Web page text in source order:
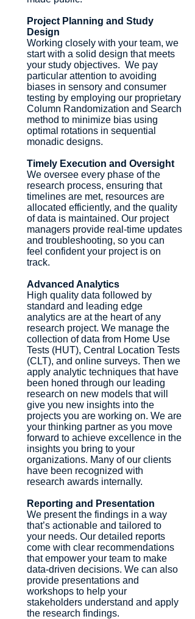
Project Planning and Study
Design
Working closely with your team, we
start with a solid design that meets
your study objectives. We pay
particular attention to avoiding
biases in sensory and consumer
testing by employing our proprietary
Column Randomization and Search
method to minimize bias using
optimal rotations in sequential
monadic designs.
Timely Execution and Oversight
We oversee every phase of the
research process, ensuring that
timelines are met, resources are
allocated efficiently, and the quality
of data is maintained. Our project
managers provide real-time updates
and troubleshooting, so you can
feel confident your project is on
track.
Advanced Analytics
High quality data followed by
standard and leading edge
analytics are at the heart of any
research project. We manage the
collection of data from Home Use
Tests (HUT), Central Location Tests
(CLT), and online surveys. Then we
apply analytic techniques that have
been honed through our leading
research on new models that will
give you new insights into the
projects you are working on. We are
your thinking partner as you move
forward to achieve excellence in the
insights you bring to your
organizations. Many of our clients
have been recognized with
research awards internally.
Reporting and Presentation
We present the findings in a way
that’s actionable and tailored to
your needs. Our detailed reports
come with clear recommendations
that empower your team to make
data-driven decisions. We can also
provide presentations and
workshops to help your
stakeholders understand and apply
the research findings.